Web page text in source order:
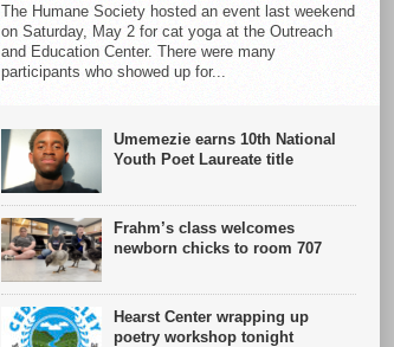
The Humane Society hosted an event last weekend
on Saturday, May 2 for cat yoga at the Outreach
and Education Center. There were many
participants who showed up for...
Umemezie earns 10th National
Youth Poet Laureate title
Frahm’s class welcomes
newborn chicks to room 707
Hearst Center wrapping up
poetry workshop tonight